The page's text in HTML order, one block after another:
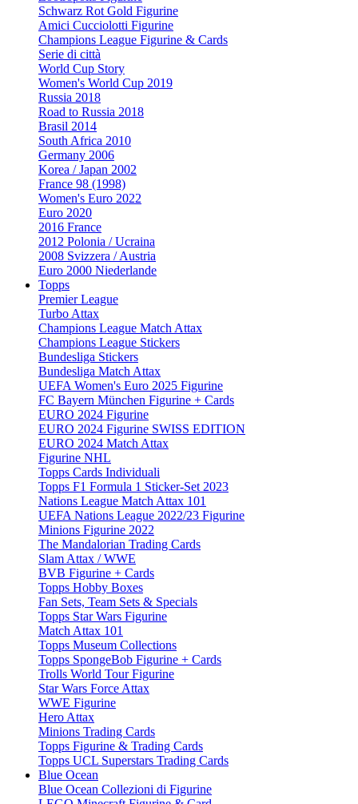
Schwarz Rot Gold Figurine
Amici Cucciolotti Figurine
Champions League Figurine & Cards
Serie di città
World Cup Story
Women's World Cup 2019
Russia 2018
Road to Russia 2018
Brasil 2014
South Africa 2010
Germany 2006
Korea / Japan 2002
France 98 (1998)
Women's Euro 2022
Euro 2020
2016 France
2012 Polonia / Ucraina
2008 Svizzera / Austria
Euro 2000 Niederlande
Topps
Premier League
Turbo Attax
Champions League Match Attax
Champions League Stickers
Bundesliga Stickers
Bundesliga Match Attax
UEFA Women's Euro 2025 Figurine
FC Bayern München Figurine + Cards
EURO 2024 Figurine
EURO 2024 Figurine SWISS EDITION
EURO 2024 Match Attax
Figurine NHL
Topps Cards Individuali
Topps F1 Formula 1 Sticker-Set 2023
Nations League Match Attax 101
UEFA Nations League 2022/23 Figurine
Minions Figurine 2022
The Mandalorian Trading Cards
Slam Attax / WWE
BVB Figurine + Cards
Topps Hobby Boxes
Fan Sets, Team Sets & Specials
Topps Star Wars Figurine
Match Attax 101
Topps Museum Collections
Topps SpongeBob Figurine + Cards
Trolls World Tour Figurine
Star Wars Force Attax
WWE Figurine
Hero Attax
Minions Trading Cards
Topps Figurine & Trading Cards
Topps UCL Superstars Trading Cards
Blue Ocean
Blue Ocean Collezioni di Figurine